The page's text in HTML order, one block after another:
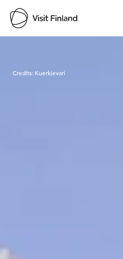
Credits: Kuerkievari